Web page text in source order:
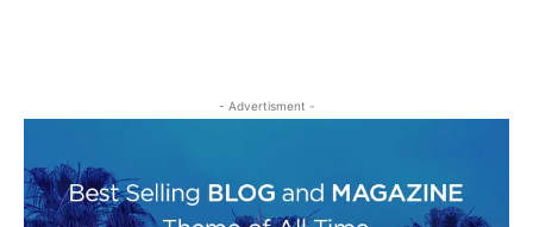
- Advertisment -